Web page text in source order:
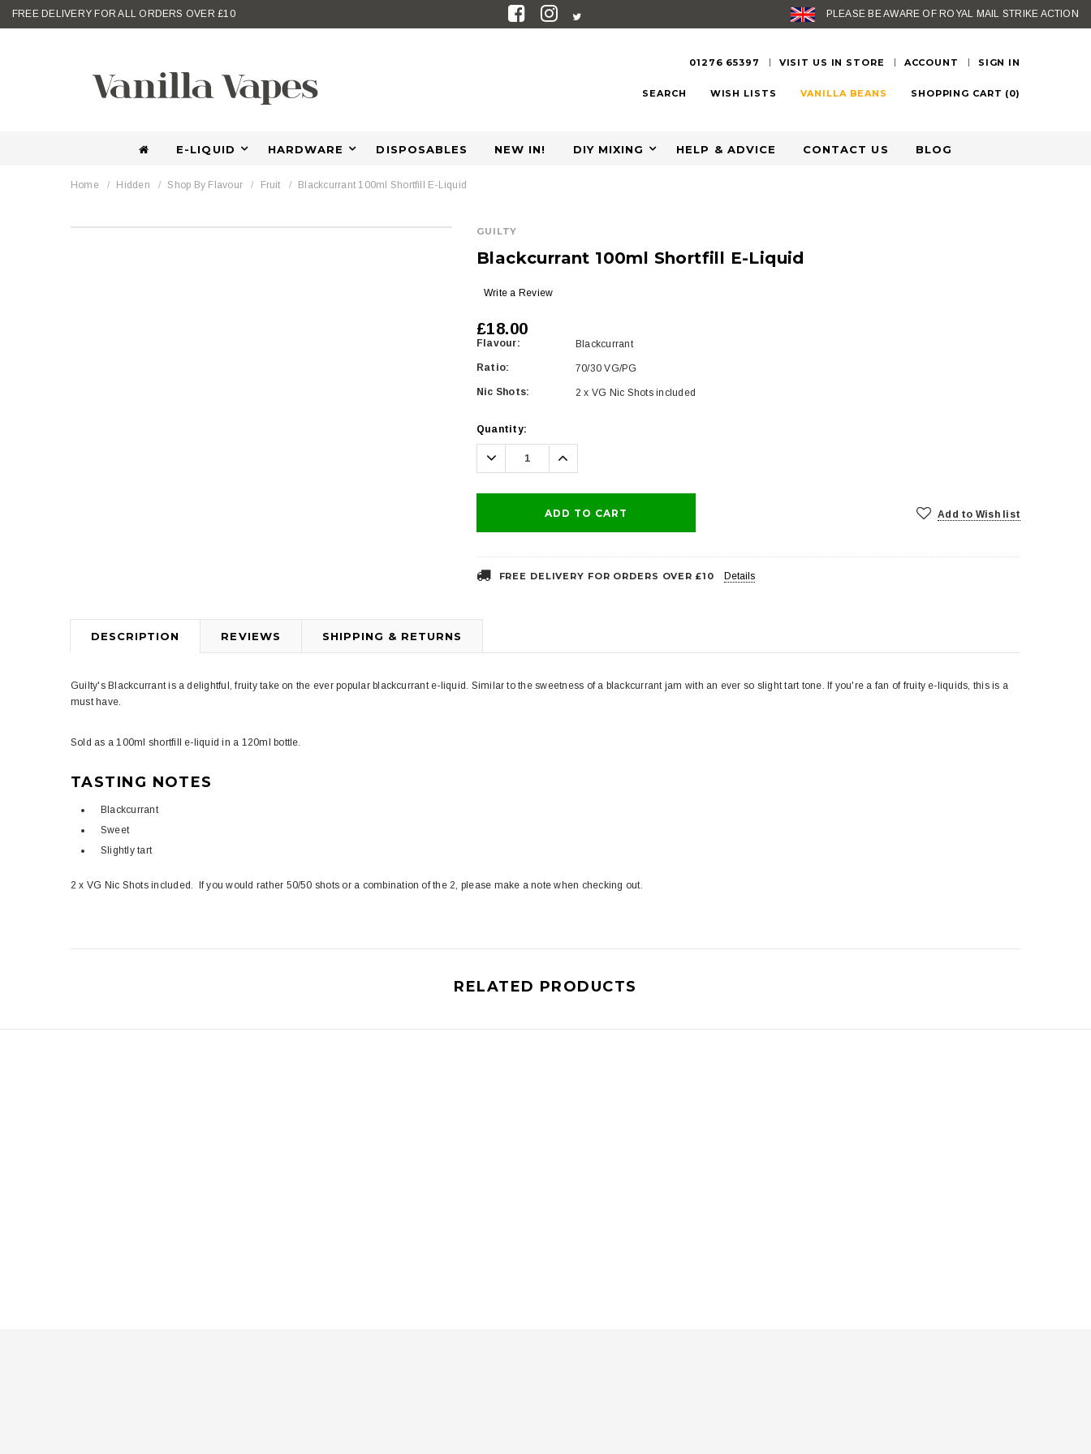
FREE DELIVERY FOR ALL ORDERS OVER £10 PLEASE BE AWARE OF ROYAL MAIL STRIKE ACTION
01276 65397 VISIT US IN STORE ACCOUNT SIGN IN
SEARCH WISH LISTS VANILLA BEANS SHOPPING CART (0)
E-LIQUID HARDWARE DISPOSABLES NEW IN! DIY MIXING HELP & ADVICE CONTACT US BLOG
Home Hidden Shop By Flavour Fruit Blackcurrant 100ml Shortfill E-Liquid
GUILTY
Blackcurrant 100ml Shortfill E-Liquid
Write a Review
£18.00
Flavour: Blackcurrant
Ratio: 70/30 VG/PG
Nic Shots: 2 x VG Nic Shots included
Current
Stock:
Quantity:
Decrease
Quantity:
Increase
Quantity:
Add to Wish list
FREE DELIVERY FOR ORDERS OVER £10 Details
DESCRIPTION REVIEWS SHIPPING & RETURNS
Guilty's Blackcurrant is a delightful, fruity take on the ever popular blackcurrant e-liquid. Similar to the sweetness of a blackcurrant jam with an ever so slight tart tone. If you're a fan of fruity e-liquids, this is a
must have.
Sold as a 100ml shortfill e-liquid in a 120ml bottle.
TASTING NOTES
Blackcurrant
Sweet
Slightly tart
2 x VG Nic Shots included. If you would rather 50/50 shots or a combination of the 2, please make a note when checking out.
RELATED PRODUCTS